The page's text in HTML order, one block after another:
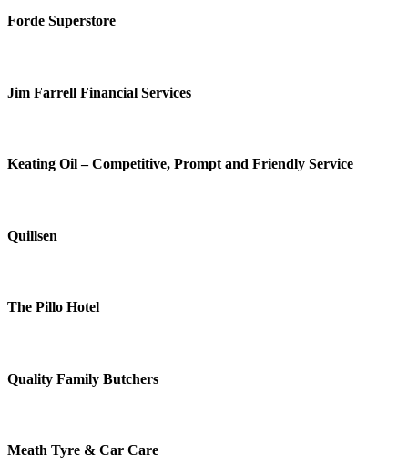
Forde Superstore
Jim Farrell Financial Services
Keating Oil – Competitive, Prompt and Friendly Service
Quillsen
The Pillo Hotel
Quality Family Butchers
Meath Tyre & Car Care